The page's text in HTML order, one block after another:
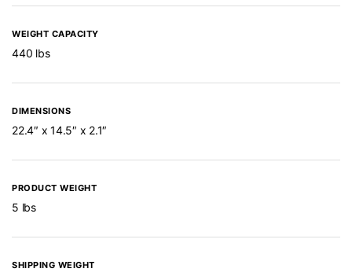
WEIGHT CAPACITY
440 lbs
DIMENSIONS
22.4″ x 14.5″ x 2.1″
PRODUCT WEIGHT
5 lbs
SHIPPING WEIGHT